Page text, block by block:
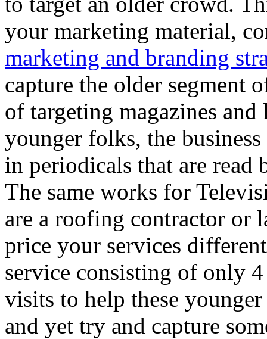
your marketing material,
marketing and branding
capture the older segment
of targeting magazines
younger folks, the
in periodicals that are read
The same works for
are a roofing contractor or
price your services
service consisting of only
visits to help these
and yet try and capture